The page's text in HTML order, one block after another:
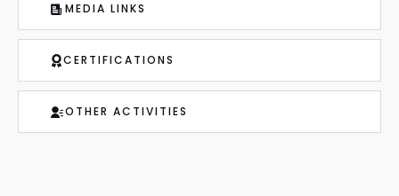
MEDIA LINKS
CERTIFICATIONS
OTHER ACTIVITIES